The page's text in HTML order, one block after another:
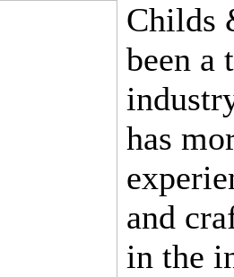
Childs
been a
has
and
in the